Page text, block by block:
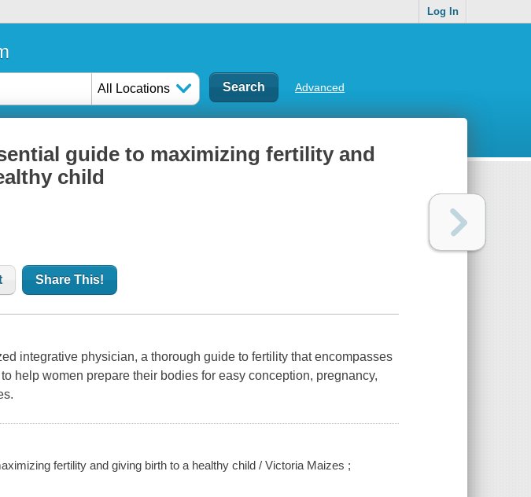
Log In
All Locations Advanced
guide to maximizing fertility and
child
Share This!
integrative physician, a thorough guide to fertility that encompasses
help women prepare their bodies for easy conception, pregnancy,
fertility and giving birth to a healthy child / Victoria Maizes ;